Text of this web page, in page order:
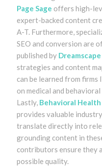
Page Sage offers high-
expert-backed content
A-T. Furthermore,
SEO and conversion are
published by
strategies and content
can be learned from firms
on medical and
Lastly, Behavioral
provides valuable
translate directly into
grounding content in
contributors ensure they
possible quality.